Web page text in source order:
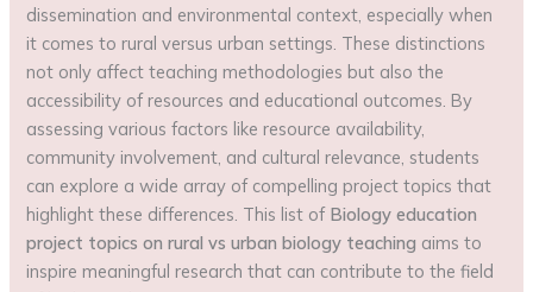
dissemination and environmental context, especially when
it comes to rural versus urban settings. These distinctions
not only affect teaching methodologies but also the
accessibility of resources and educational outcomes. By
assessing various factors like resource availability,
community involvement, and cultural relevance, students
can explore a wide array of compelling project topics that
highlight these differences. This list of Biology education
project topics on rural vs urban biology teaching aims to
inspire meaningful research that can contribute to the field